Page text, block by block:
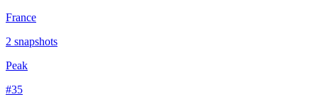
France
2 snapshots
Peak
#35